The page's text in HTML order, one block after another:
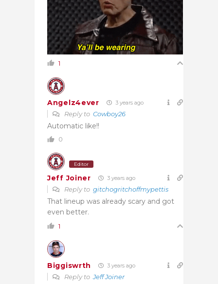
1
Angelz4ever 3 years ago
Reply to Cowboy26
Automatic like!!
0
Editor
Jeff Joiner 3 years ago
Reply to gitchogritchoffmypettis
That lineup was already scary and got
even better.
1
Biggiswrth 3 years ago
Reply toJeff Joiner